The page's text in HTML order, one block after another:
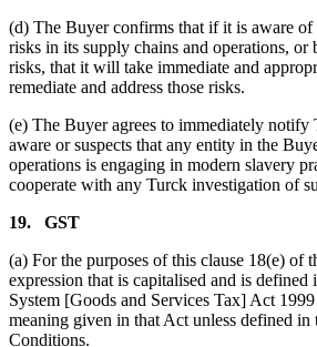
(d) The Buyer confirms that if it is aware of
risks in its supply chains and operations, or
risks, that it will take immediate and
remediate and address those risks.
(e) The Buyer agrees to immediately notify
aware or suspects that any entity in the
operations is engaging in modern slavery
cooperate with any Turck investigation of
19.
GST
(a) For the purposes of this clause 18(e) of
expression that is capitalised and is
System [Goods and Services Tax] Act
meaning given in that Act unless defined in
Conditions.